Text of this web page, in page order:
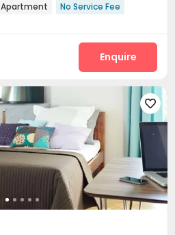
Apartment No Service Fee
Enquire
